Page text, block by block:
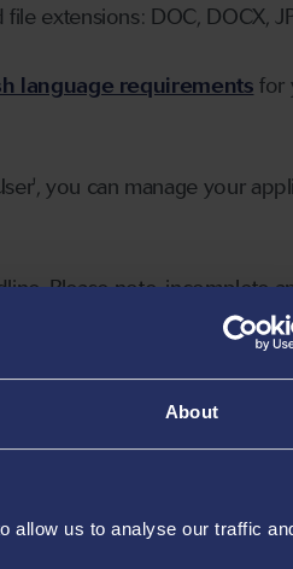
About
allow us to analyse our traffic
extensions: DOC, DOCX,
language requirements for
you can manage your
Please note, incomplete